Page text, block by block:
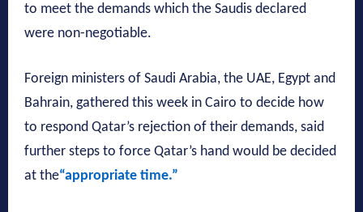
to meet the demands which the Saudis declared
were non-negotiable.
Foreign ministers of Saudi Arabia, the UAE, Egypt and
Bahrain, gathered this week in Cairo to decide how
to respond Qatar’s rejection of their demands, said
further steps to force Qatar’s hand would be decided
at the“appropriate time.”